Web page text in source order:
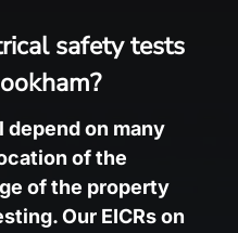
safety tests
depend on many
of the
of the property
Our EICRs on